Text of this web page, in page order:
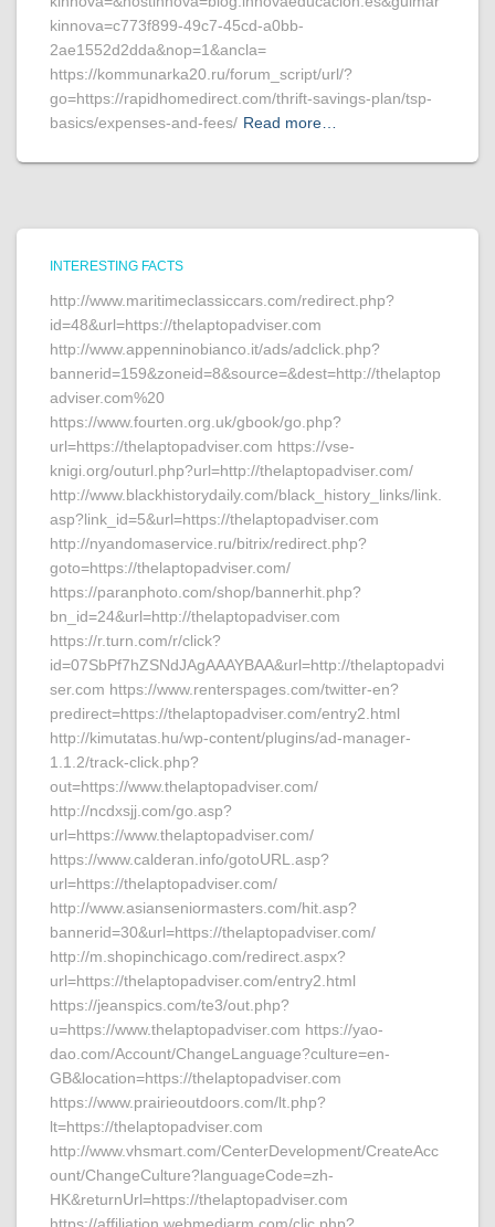
kinnova=c773f899-49c7-45cd-a0bb-
2ae1552d2dda&nop=1&ancla=
https://kommunarka20.ru/forum_script/url/?
go=https://rapidhomedirect.com/thrift-savings-plan/tsp-
basics/expenses-and-fees/ Read more…
INTERESTING FACTS
http://www.maritimeclassiccars.com/redirect.php?
id=48&url=https://thelaptopadviser.com
http://www.appenninobianco.it/ads/adclick.php?
bannerid=159&zoneid=8&source=&dest=http://thelaptop
adviser.com%20
https://www.fourten.org.uk/gbook/go.php?
url=https://thelaptopadviser.com https://vse-
knigi.org/outurl.php?url=http://thelaptopadviser.com/
http://www.blackhistorydaily.com/black_history_links/link.
asp?link_id=5&url=https://thelaptopadviser.com
http://nyandomaservice.ru/bitrix/redirect.php?
goto=https://thelaptopadviser.com/
https://paranphoto.com/shop/bannerhit.php?
bn_id=24&url=http://thelaptopadviser.com
https://r.turn.com/r/click?
id=07SbPf7hZSNdJAgAAAYBAA&url=http://thelaptopadvi
ser.com https://www.renterspages.com/twitter-en?
predirect=https://thelaptopadviser.com/entry2.html
http://kimutatas.hu/wp-content/plugins/ad-manager-
1.1.2/track-click.php?
out=https://www.thelaptopadviser.com/
http://ncdxsjj.com/go.asp?
url=https://www.thelaptopadviser.com/
https://www.calderan.info/gotoURL.asp?
url=https://thelaptopadviser.com/
http://www.asianseniormasters.com/hit.asp?
bannerid=30&url=https://thelaptopadviser.com/
http://m.shopinchicago.com/redirect.aspx?
url=https://thelaptopadviser.com/entry2.html
https://jeanspics.com/te3/out.php?
u=https://www.thelaptopadviser.com https://yao-
dao.com/Account/ChangeLanguage?culture=en-
GB&location=https://thelaptopadviser.com
https://www.prairieoutdoors.com/lt.php?
lt=https://thelaptopadviser.com
http://www.vhsmart.com/CenterDevelopment/CreateAcc
ount/ChangeCulture?languageCode=zh-
HK&returnUrl=https://thelaptopadviser.com